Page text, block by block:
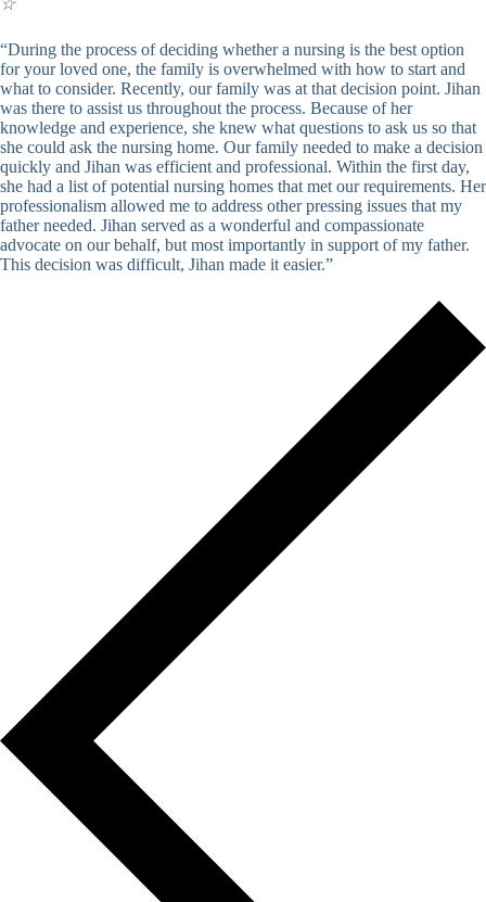
☆
“During the process of deciding whether a nursing is the best option
for your loved one, the family is overwhelmed with how to start and
what to consider. Recently, our family was at that decision point. Jihan
was there to assist us throughout the process. Because of her
knowledge and experience, she knew what questions to ask us so that
she could ask the nursing home. Our family needed to make a decision
quickly and Jihan was efficient and professional. Within the first day,
she had a list of potential nursing homes that met our requirements. Her
professionalism allowed me to address other pressing issues that my
father needed. Jihan served as a wonderful and compassionate
advocate on our behalf, but most importantly in support of my father.
This decision was difficult, Jihan made it easier.”